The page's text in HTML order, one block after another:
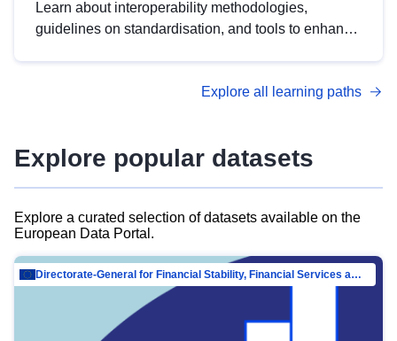
Learn about interoperability methodologies,
guidelines on standardisation, and tools to enhance
advanced metadata management with DCAT-AP.
Explore all learning paths
Explore popular datasets
Explore a curated selection of datasets available on the
European Data Portal.
Directorate-General for Financial Stability, Financial Services and Capital Mar…